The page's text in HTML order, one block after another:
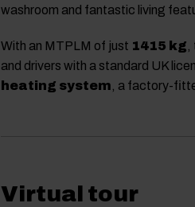
washroom and fantastic living
With an MTPLM of just 1415 kg
and drivers with a standard UK
heating system , a factory-
Virtual tour